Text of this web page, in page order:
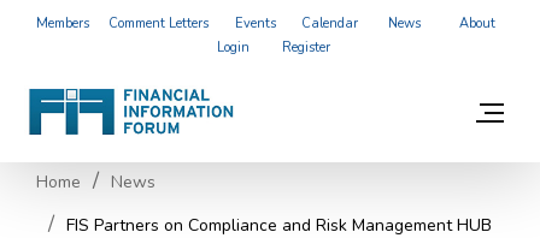
Members Comment Letters Events Calendar News
About
Login
Register
Home
News
FIS Partners on Compliance and Risk Management HUB